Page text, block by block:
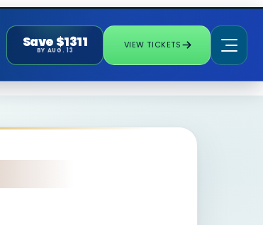
Save $1311
BY AUG. 13
VIEW TICKETS